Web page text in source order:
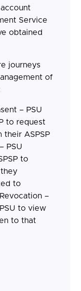
Service
obtained
journeys
of
– PSU
to request
their ASPSP
PSU
to
to
–
to view
to that